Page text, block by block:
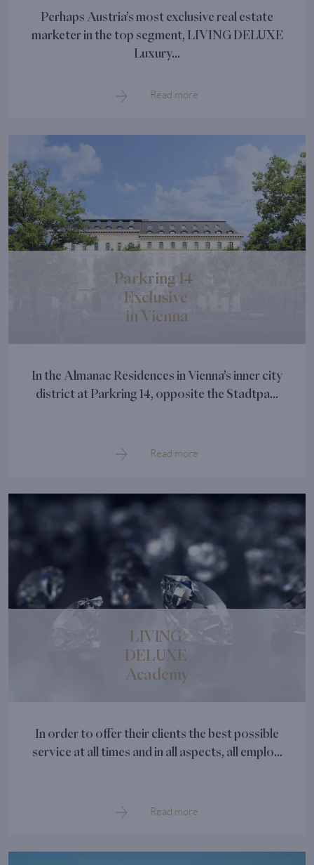
Perhaps Austria’s most exclusive real estate
marketer in the top segment, LIVING DELUXE
Luxury...
Read more
Parkring 14–
Exclusive
in Vienna
In the Almanac Residences in Vienna’s inner city
district at Parkring 14, opposite the Stadtpa...
Read more
LIVING
DELUXE
Academy
In order to offer their clients the best possible
service at all times and in all aspects, all emplo...
Read more